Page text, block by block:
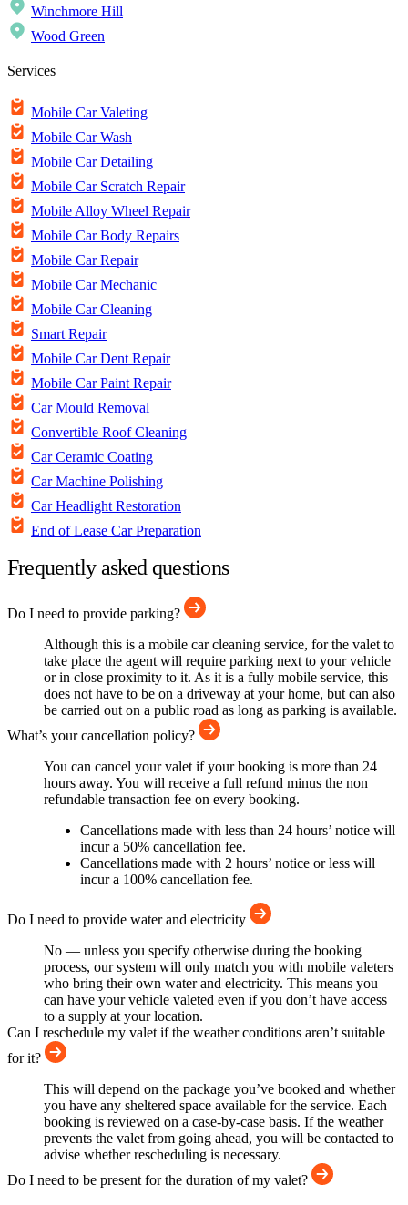
Winchmore Hill
Wood Green
Services
Mobile Car Valeting
Mobile Car Wash
Mobile Car Detailing
Mobile Car Scratch Repair
Mobile Alloy Wheel Repair
Mobile Car Body Repairs
Mobile Car Repair
Mobile Car Mechanic
Mobile Car Cleaning
Smart Repair
Mobile Car Dent Repair
Mobile Car Paint Repair
Car Mould Removal
Convertible Roof Cleaning
Car Ceramic Coating
Car Machine Polishing
Car Headlight Restoration
End of Lease Car Preparation
Frequently asked questions
Do I need to provide parking?
Although this is a mobile car cleaning service, for the valet to
take place the agent will require parking next to your vehicle
or in close proximity to it. As it is a fully mobile service, this
does not have to be on a driveway at your home, but can also
be carried out on a public road as long as parking is available.
What’s your cancellation policy?
You can cancel your valet if your booking is more than 24
hours away. You will receive a full refund minus the non
refundable transaction fee on every booking.
Cancellations made with less than 24 hours’ notice will
incur a 50% cancellation fee.
Cancellations made with 2 hours’ notice or less will
incur a 100% cancellation fee.
Do I need to provide water and electricity
No — unless you specify otherwise during the booking
process, our system will only match you with mobile valeters
who bring their own water and electricity. This means you
can have your vehicle valeted even if you don’t have access
to a supply at your location.
Can I reschedule my valet if the weather conditions aren’t suitable
for it?
This will depend on the package you’ve booked and whether
you have any sheltered space available for the service. Each
booking is reviewed on a case-by-case basis. If the weather
prevents the valet from going ahead, you will be contacted to
advise whether rescheduling is necessary.
Do I need to be present for the duration of my valet?